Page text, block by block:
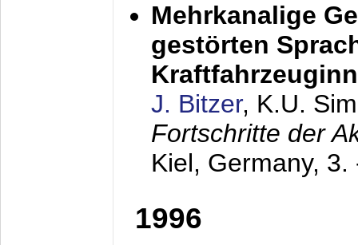
Mehrkanalige
gestörten
J. Bitzer, K.U.
Fortschritte der
Kiel, Germany, 3.
1996